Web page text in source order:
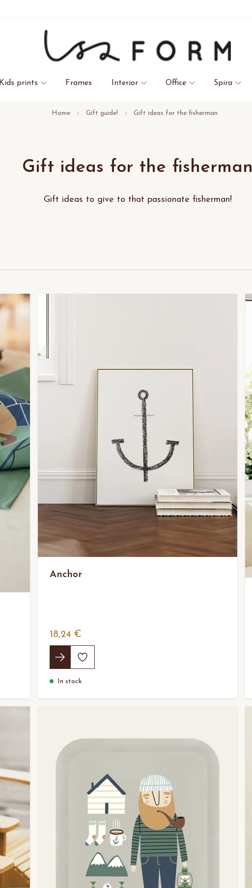
Kids prints Frames Interior Office Spira
Home Gift guide! Gift ideas for the fisherman
Gift ideas for the fisherman
Gift ideas to give to that passionate fisherman!
Anchor
18,24 €
In stock